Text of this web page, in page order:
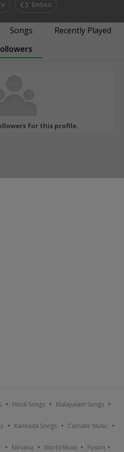
Embed
Songs
Recently Played
for this profile.
Hindi Songs Malayalam Songs
Kannada Songs Carnatic Music
Nirvana World Music Fusion